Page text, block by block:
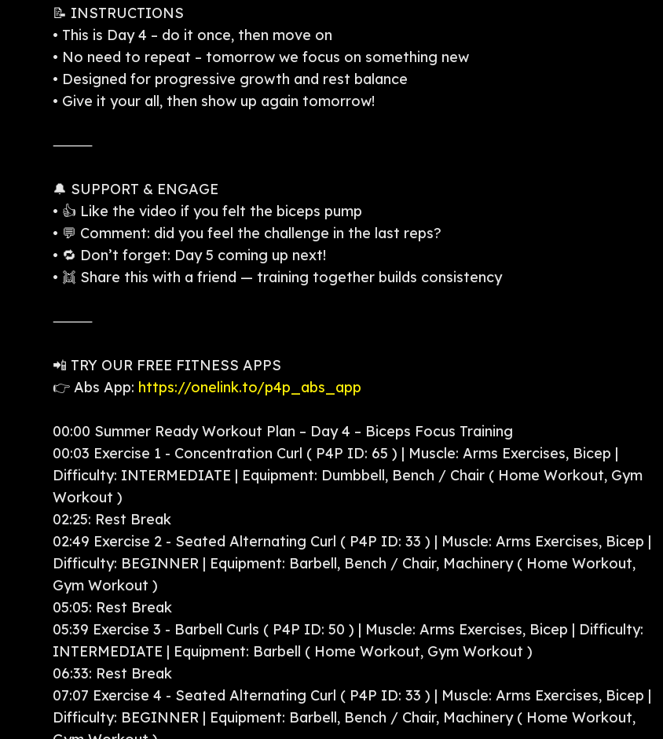
📝 INSTRUCTIONS
• This is Day 4 – do it once, then move on
• No need to repeat – tomorrow we focus on something new
• Designed for progressive growth and rest balance
• Give it your all, then show up again tomorrow!
⸻
🔔 SUPPORT & ENGAGE
• 👍 Like the video if you felt the biceps pump
• 💬 Comment: did you feel the challenge in the last reps?
• 🔁 Don’t forget: Day 5 coming up next!
• 👯 Share this with a friend — training together builds consistency
⸻
📲 TRY OUR FREE FITNESS APPS
👉 Abs App: https://onelink.to/p4p_abs_app
00:00 Summer Ready Workout Plan – Day 4 – Biceps Focus Training
00:03 Exercise 1 - Concentration Curl ( P4P ID: 65 ) | Muscle: Arms Exercises, Bicep |
Difficulty: INTERMEDIATE | Equipment: Dumbbell, Bench / Chair ( Home Workout, Gym
Workout )
02:25: Rest Break
02:49 Exercise 2 - Seated Alternating Curl ( P4P ID: 33 ) | Muscle: Arms Exercises, Bicep |
Difficulty: BEGINNER | Equipment: Barbell, Bench / Chair, Machinery ( Home Workout,
Gym Workout )
05:05: Rest Break
05:39 Exercise 3 - Barbell Curls ( P4P ID: 50 ) | Muscle: Arms Exercises, Bicep | Difficulty:
INTERMEDIATE | Equipment: Barbell ( Home Workout, Gym Workout )
06:33: Rest Break
07:07 Exercise 4 - Seated Alternating Curl ( P4P ID: 33 ) | Muscle: Arms Exercises, Bicep |
Difficulty: BEGINNER | Equipment: Barbell, Bench / Chair, Machinery ( Home Workout,